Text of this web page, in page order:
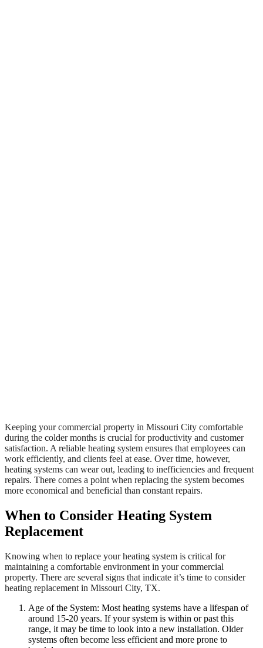
Keeping your commercial property in Missouri City comfortable
during the colder months is crucial for productivity and customer
satisfaction. A reliable heating system ensures that employees can
work efficiently, and clients feel at ease. Over time, however,
heating systems can wear out, leading to inefficiencies and frequent
repairs. There comes a point when replacing the system becomes
more economical and beneficial than constant repairs.
When to Consider Heating System
Replacement
Knowing when to replace your heating system is critical for
maintaining a comfortable environment in your commercial
property. There are several signs that indicate it’s time to consider
heating replacement in Missouri City, TX.
Age of the System: Most heating systems have a lifespan of
around 15-20 years. If your system is within or past this
range, it may be time to look into a new installation. Older
systems often become less efficient and more prone to